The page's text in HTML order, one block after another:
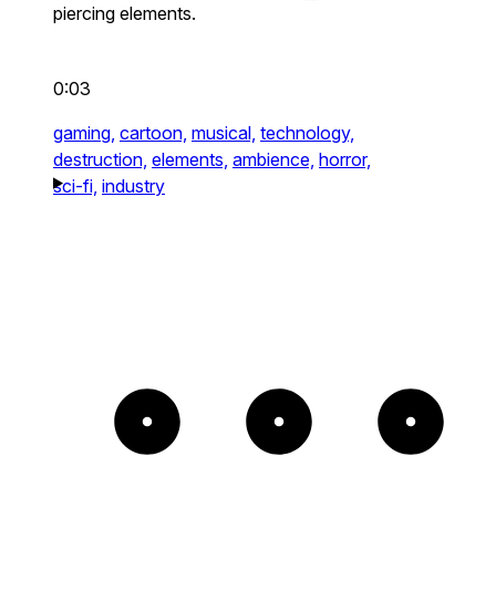
piercing elements.
0:03
gaming, cartoon, musical, technology,
destruction, elements, ambience, horror,
sci-fi, industry